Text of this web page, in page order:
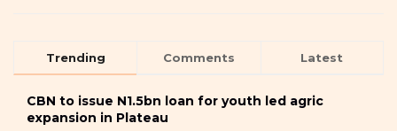
Trending Comments Latest
CBN to issue N1.5bn loan for youth led agric
expansion in Plateau